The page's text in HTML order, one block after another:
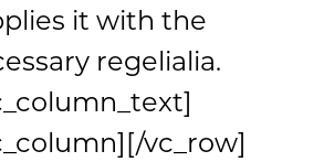
it with the
regelialia.
vc_row]